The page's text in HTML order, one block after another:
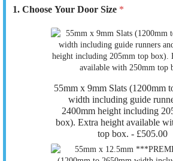
1. Choose Your Door Size *
55mm x 9mm Slats (1200mm
width including guide
2400mm height including
box). Extra height available
top box. - £505.00